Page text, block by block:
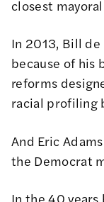
closest
In 2013, Bill
because of his
reforms
racial profiling
And Eric
the Democrat
In the 40